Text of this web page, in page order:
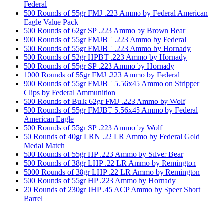
Federal
500 Rounds of 55gr FMJ .223 Ammo by Federal American
Eagle Value Pack
500 Rounds of 62gr SP .223 Ammo by Brown Bear
900 Rounds of 55gr FMJBT .223 Ammo by Federal
500 Rounds of 55gr FMJBT .223 Ammo by Hornady
500 Rounds of 52gr HPBT .223 Ammo by Hornady
500 Rounds of 55gr SP .223 Ammo by Hornady
1000 Rounds of 55gr FMJ .223 Ammo by Federal
900 Rounds of 55gr FMJBT 5.56x45 Ammo on Stripper
Clips by Federal Ammunition
500 Rounds of Bulk 62gr FMJ .223 Ammo by Wolf
500 Rounds of 55gr FMJBT 5.56x45 Ammo by Federal
American Eagle
500 Rounds of 55gr SP .223 Ammo by Wolf
50 Rounds of 40gr LRN .22 LR Ammo by Federal Gold
Medal Match
500 Rounds of 55gr HP .223 Ammo by Silver Bear
500 Rounds of 38gr LHP .22 LR Ammo by Remington
5000 Rounds of 38gr LHP .22 LR Ammo by Remington
500 Rounds of 55gr HP .223 Ammo by Hornady
20 Rounds of 230gr JHP .45 ACP Ammo by Speer Short
Barrel